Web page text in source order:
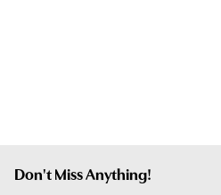
Don't Miss Anything!